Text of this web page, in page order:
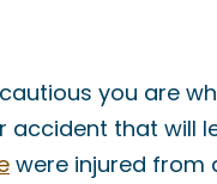
you are
accident that will
were injured from